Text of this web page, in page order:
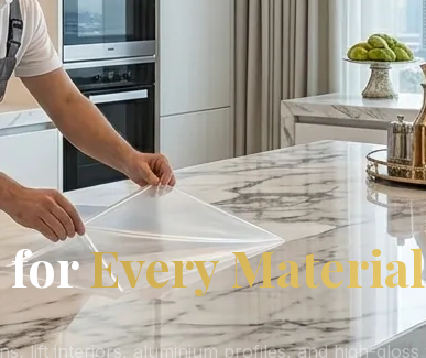
forEvery Material
lift interiors, aluminium profiles, and high-